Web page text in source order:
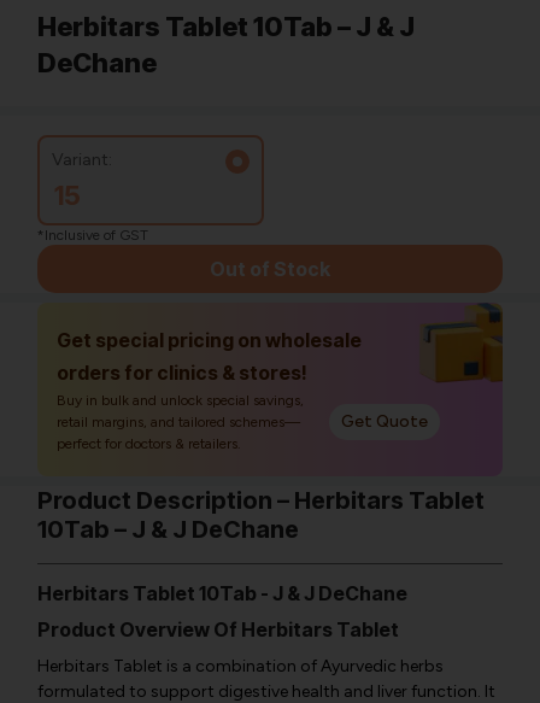
Herbitars Tablet 10Tab – J & J
DeChane
Variant:
15
*Inclusive of GST
Out of Stock
Get special pricing on wholesale
orders for clinics & stores!
Buy in bulk and unlock special savings,
retail margins, and tailored schemes—
perfect for doctors & retailers.
Get Quote
Product Description – Herbitars Tablet
10Tab – J & J DeChane
Herbitars Tablet 10Tab - J & J DeChane
Product Overview Of Herbitars Tablet
Herbitars Tablet is a combination of Ayurvedic herbs
formulated to support digestive health and liver function. It